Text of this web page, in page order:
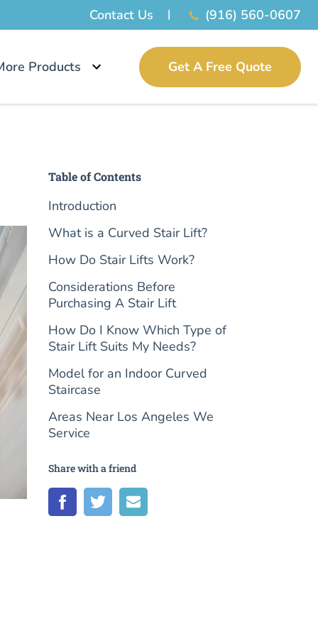
Contact Us (916) 560-0607
Products Get A Free Quote
Table of Contents
Introduction
What is a Curved Stair Lift?
How Do Stair Lifts Work?
Considerations Before
Purchasing A Stair Lift
How Do I Know Which Type of
Stair Lift Suits My Needs?
Model for an Indoor Curved
Staircase
Areas Near Los Angeles We
Service
Share with a friend